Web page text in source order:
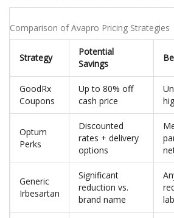
Comparison of Avapro Pricing Strategies
Strategy
Potential
Savings
GoodRx
Coupons
Up to 80% off
cash price
Optum
Perks
Discounted
rates + delivery
options
Generic
Irbesartan
Significant
reduction vs.
brand name